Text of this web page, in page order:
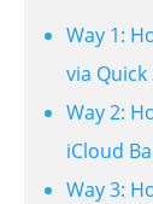
Way 1:
via
Way 2:
iCloud
Way 3: